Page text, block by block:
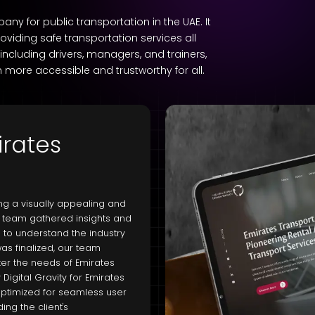
for public transportation in the UAE. It
safe transportation services all
drivers, managers, and trainers,
accessible and trustworthy for all.
a visually appealing and
gathered insights and
understand the industry
finalized, our team
the needs of Emirates
Gravity for Emirates
for seamless user
the client's